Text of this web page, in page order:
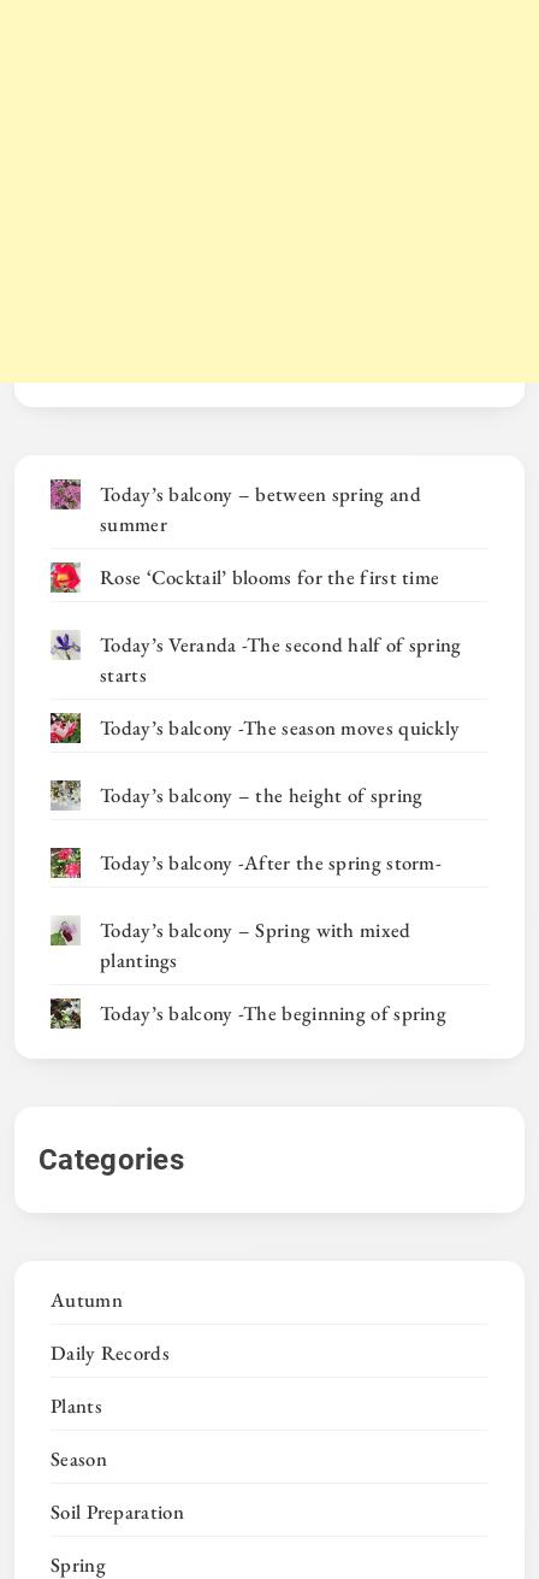
Today’s balcony – between spring and
summer
Rose ‘Cocktail’ blooms for the first time
Today’s Veranda -The second half of spring
starts
Today’s balcony -The season moves quickly
Today’s balcony – the height of spring
Today’s balcony -After the spring storm-
Today’s balcony – Spring with mixed
plantings
Today’s balcony -The beginning of spring
Categories
Autumn
Daily Records
Plants
Season
Soil Preparation
Spring